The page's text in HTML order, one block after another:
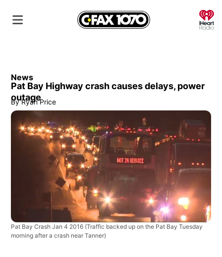
News
Pat Bay Highway crash causes delays, power
outage
By Ryan Price
Pat Bay Crash Jan 4 2016 (Traffic backed up on the Pat Bay Tuesday
morning after a crash near Tanner)